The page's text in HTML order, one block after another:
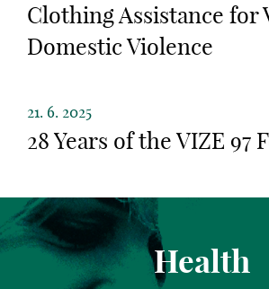
Clothing Assistance for
Domestic Violence
21. 6. 2025
28 Years of the VIZE 97
Health